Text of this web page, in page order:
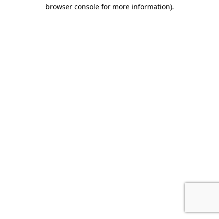
browser console for more information).